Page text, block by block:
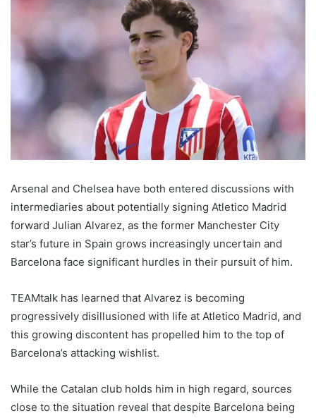
Arsenal and Chelsea have both entered discussions with
intermediaries about potentially signing Atletico Madrid
forward Julian Alvarez, as the former Manchester City
star’s future in Spain grows increasingly uncertain and
Barcelona face significant hurdles in their pursuit of him.
TEAMtalk has learned that Alvarez is becoming
progressively disillusioned with life at Atletico Madrid, and
this growing discontent has propelled him to the top of
Barcelona’s attacking wishlist.
While the Catalan club holds him in high regard, sources
close to the situation reveal that despite Barcelona being